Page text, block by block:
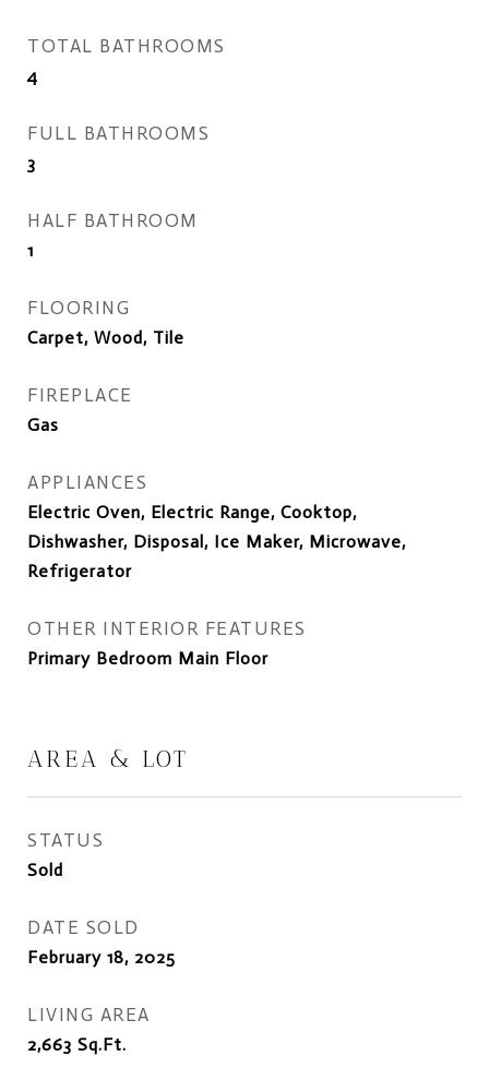
TOTAL BATHROOMS
4
FULL BATHROOMS
3
HALF BATHROOM
1
FLOORING
Carpet, Wood, Tile
FIREPLACE
Gas
APPLIANCES
Electric Oven, Electric Range, Cooktop,
Dishwasher, Disposal, Ice Maker, Microwave,
Refrigerator
OTHER INTERIOR FEATURES
Primary Bedroom Main Floor
AREA & LOT
STATUS
Sold
DATE SOLD
February 18, 2025
LIVING AREA
2,663 Sq.Ft.